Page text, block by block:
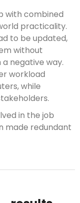
with combined
practicality.
to be updated,
without
negative way.
workload
while
in the job
made redundant